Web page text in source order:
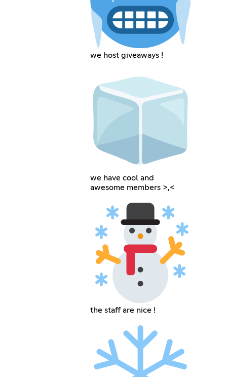
we host giveaways !
we have cool and
awesome members >,<
the staff are nice !